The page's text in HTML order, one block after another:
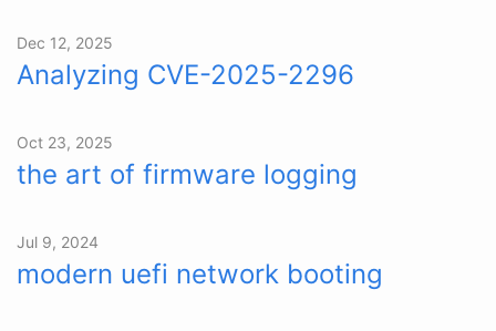
Dec 12, 2025
Analyzing CVE-2025-2296
Oct 23, 2025
the art of firmware logging
Jul 9, 2024
modern uefi network booting